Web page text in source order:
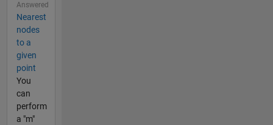
Answered
Nearest
nodes
to a
given
point
You
can
perform
a "m"